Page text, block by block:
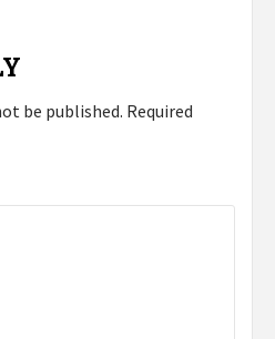
be published. Required